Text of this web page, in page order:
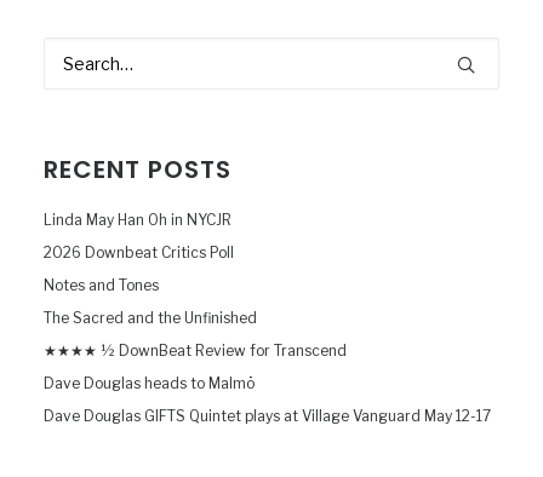
RECENT POSTS
Linda May Han Oh in NYCJR
2026 Downbeat Critics Poll
Notes and Tones
The Sacred and the Unfinished
★★★★ ½ DownBeat Review for Transcend
Dave Douglas heads to Malmö
Dave Douglas GIFTS Quintet plays at Village Vanguard May 12-17